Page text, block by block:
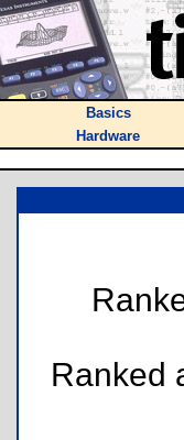
Basics
Hardware
Ranked